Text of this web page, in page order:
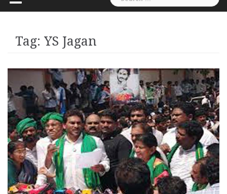
for:
Tag: YS Jagan